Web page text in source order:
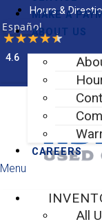
Skip
to
content
Hours &
Español
4.6
MAKE A
ABOUT US
CAREERS
Menu
All